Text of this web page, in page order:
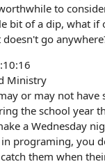
to
bit of a dip, what
go
Ministry
or may not have
the school year
a Wednesday
programing, you
them when